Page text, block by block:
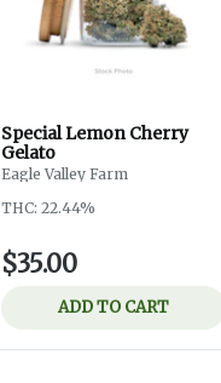
Special Lemon Cherry
Gelato
Eagle Valley Farm
THC: 22.44%
$35.00
ADD TO CART